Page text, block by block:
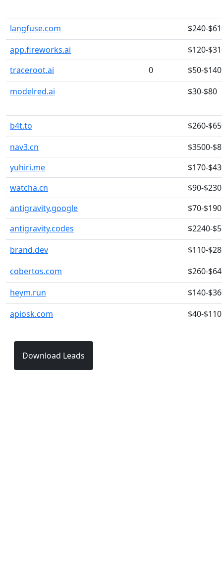
langfuse.com
$240-
app.fireworks.ai
$120-
traceroot.ai
0
$50-$140
modelred.ai
$30-$80
b4t.to
$260-
nav3.cn
$3500-
yuhiri.me
$170-
watcha.cn
$90-$230
antigravity.google
$70-$190
antigravity.codes
$2240-
brand.dev
$110-
cobertos.com
$260-
heym.run
$140-
apiosk.com
$40-$110
Download Leads